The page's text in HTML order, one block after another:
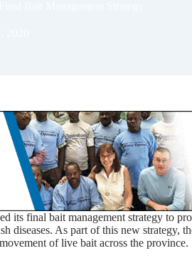
its final bait management strategy to
diseases. As part of this new strategy,
of live bait across the province.